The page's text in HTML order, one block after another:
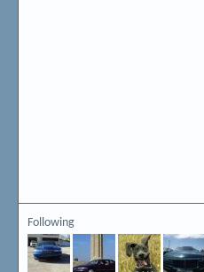
Following